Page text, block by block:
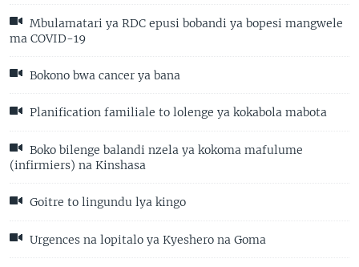
Mbulamatari ya RDC epusi bobandi ya bopesi mangwele
ma COVID-19
Bokono bwa cancer ya bana
Planification familiale to lolenge ya kokabola mabota
Boko bilenge balandi nzela ya kokoma mafulume
(infirmiers) na Kinshasa
Goitre to lingundu lya kingo
Urgences na lopitalo ya Kyeshero na Goma